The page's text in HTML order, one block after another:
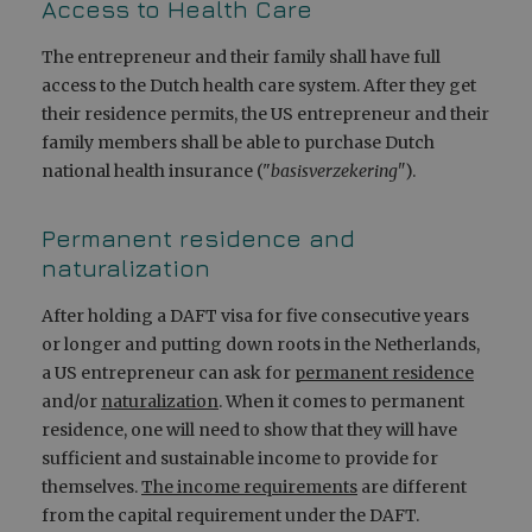
Access to Health Care
The entrepreneur and their family shall have full
access to the Dutch health care system. After they get
their residence permits, the US entrepreneur and their
family members shall be able to purchase Dutch
national health insurance ("basisverzekering").
Permanent residence and
naturalization
After holding a DAFT visa for five consecutive years
or longer and putting down roots in the Netherlands,
a US entrepreneur can ask for permanent residence
and/or naturalization. When it comes to permanent
residence, one will need to show that they will have
sufficient and sustainable income to provide for
themselves.The income requirements are different
from the capital requirement under the DAFT.